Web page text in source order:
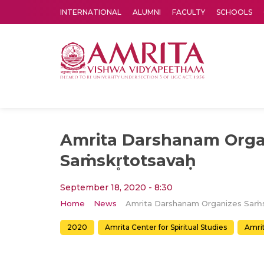
INTERNATIONAL ALUMNI FACULTY SCHOOLS
Amrita Darshanam
Saṁskr̥totsavaḥ
September 18, 2020 - 8:30
Home News
2020 Amrita Center for Spiritual Studies